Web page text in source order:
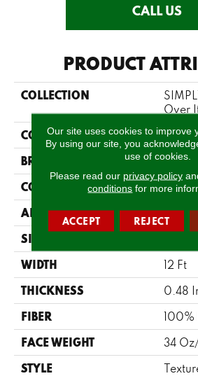
CALL US
PRODUCT
COLLECTION
Over
COLOR
BRAND Shaw
CONSTRUCTION
APPLICATION
SIZE
WIDTH 12 Ft
THICKNESS 0.48
FIBER 100%
FACE WEIGHT 34
STYLE
Our site uses cookies to improve
By using our site, you
use of cookies.
Please read our privacy policy
conditions for more
ACCEPT REJECT